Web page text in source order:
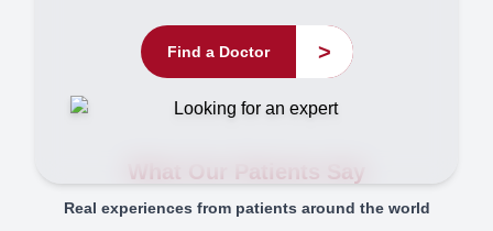
Find a Doctor >
What Our Patients Say
Real experiences from patients around the world